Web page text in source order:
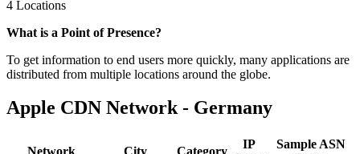
4 Locations
Zoom
changed
to
What is a Point of Presence?
To get information to end users more quickly, many applications are
distributed from multiple locations around the globe.
Apple CDN Network - Germany
IP
Sample ASN